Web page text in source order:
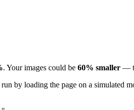
. Your images could be 60% smaller —
by loading the page on a simulated